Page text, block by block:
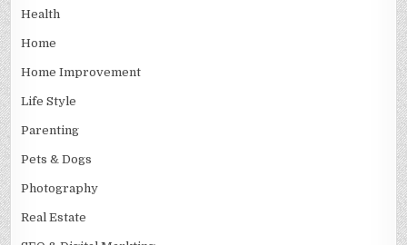
Health
Home
Home Improvement
Life Style
Parenting
Pets & Dogs
Photography
Real Estate